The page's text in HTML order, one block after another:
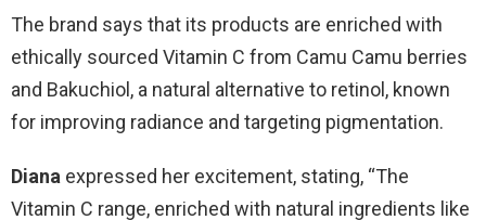
The brand says that its products are enriched with
ethically sourced Vitamin C from Camu Camu berries
and Bakuchiol, a natural alternative to retinol, known
for improving radiance and targeting pigmentation.
Diana expressed her excitement, stating, “The
Vitamin C range, enriched with natural ingredients like